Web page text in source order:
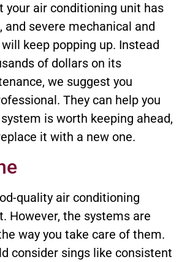
your air conditioning unit has
severe mechanical and
keep popping up. Instead
of dollars on its
we suggest you
They can help you
is worth keeping ahead,
it with a new one.
quality air conditioning
However, the systems are
way you take care of them.
consider sings like consistent